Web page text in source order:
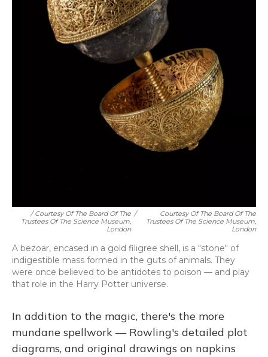
/ Courtesy Of The Board Of The
Trustees Of The Science Museum,
London
/
Courtesy Of The Board Of The
Trustees Of The Science Museum,
London
A bezoar, encased in a gold filigree shell, is a "stone" of
indigestible mass formed in the guts of animals. They
were once believed to be antidotes to poison — and play
that role in the Harry Potter universe.
In addition to the magic, there's the more
mundane spellwork — Rowling's detailed plot
diagrams, and original drawings on napkins